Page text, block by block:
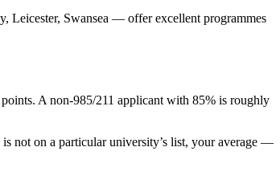
Leicester, Swansea — offer excellent programmes
A non-985/211 applicant with 85% is roughly
not on a particular university’s list, your average —